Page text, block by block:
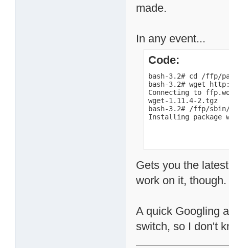
made.
In any event...
Code:
bash-3.2# cd /ffp/
bash-3.2# wget
Connecting to
wget-1.11.4-2.tgz
bash-3.2# /ffp/
Installing package
Gets you the
work on it, though.
A quick Googling
switch, so I don't